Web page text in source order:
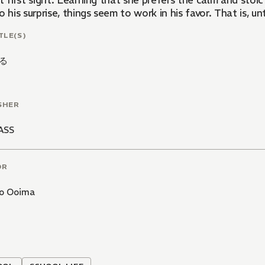
his surprise, things seem to work in his favor. That is,
Ooima